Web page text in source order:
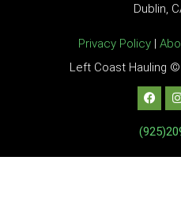
Dublin,
Privacy Policy |
Left Coast Hauling